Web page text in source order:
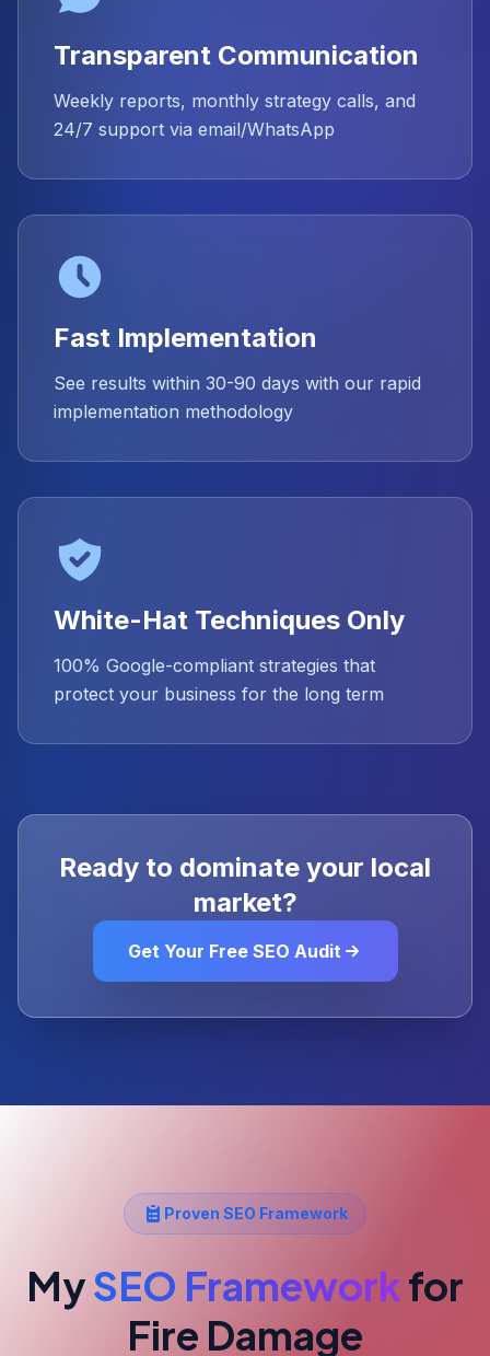
Transparent Communication
Weekly reports, monthly strategy calls, and
24/7 support via email/WhatsApp
Fast Implementation
See results within 30-90 days with our rapid
implementation methodology
White-Hat Techniques Only
100% Google-compliant strategies that
protect your business for the long term
Ready to dominate your local
market?
Get Your Free SEO Audit
Proven SEO Framework
MySEO Frameworkfor
Fire Damage